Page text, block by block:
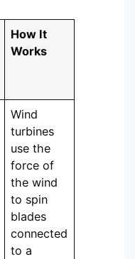
How It
Works
Wind
turbines
use the
force of
the wind
to spin
blades
connected
to a